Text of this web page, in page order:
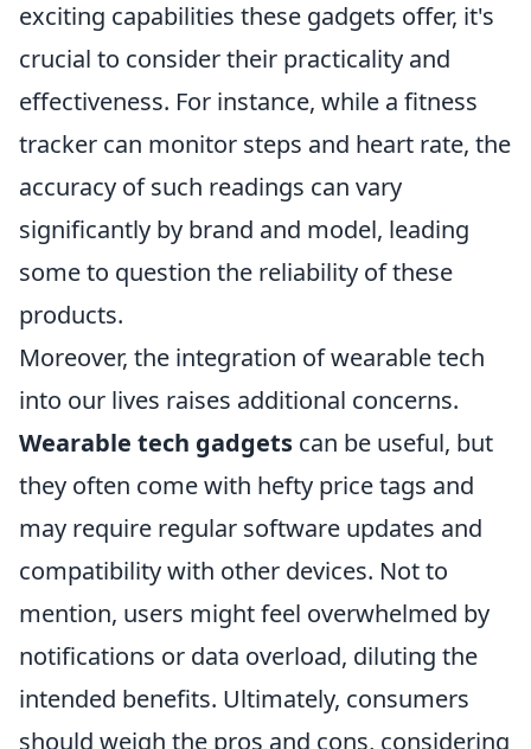
exciting capabilities these gadgets offer, it's
crucial to consider their practicality and
effectiveness. For instance, while a fitness
tracker can monitor steps and heart rate, the
accuracy of such readings can vary
significantly by brand and model, leading
some to question the reliability of these
products.
Moreover, the integration of wearable tech
into our lives raises additional concerns.
Wearable tech gadgets can be useful, but
they often come with hefty price tags and
may require regular software updates and
compatibility with other devices. Not to
mention, users might feel overwhelmed by
notifications or data overload, diluting the
intended benefits. Ultimately, consumers
should weigh the pros and cons, considering